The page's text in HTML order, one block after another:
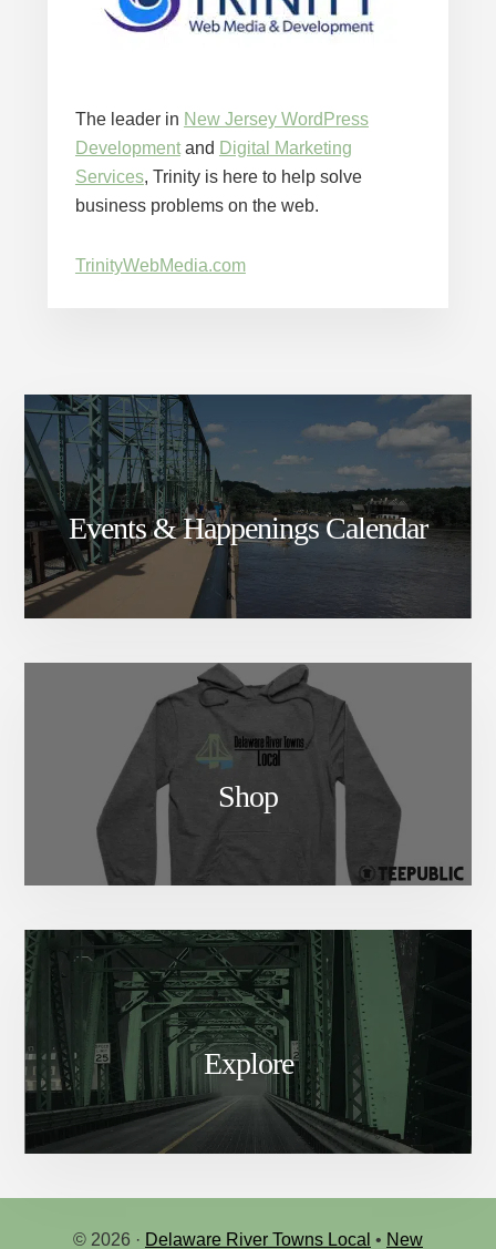
The leader in New Jersey WordPress
Developmentand Digital Marketing
Services, Trinity is here to help solve
business problems on the web.
TrinityWebMedia.com
Events & Happenings Calendar
Shop
Explore
© 2026 · Delaware River Towns Local • New